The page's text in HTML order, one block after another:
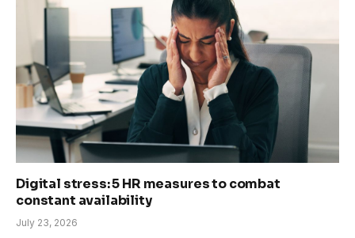
Digital stress: 5 HR measures to combat
constant availability
July 23, 2026